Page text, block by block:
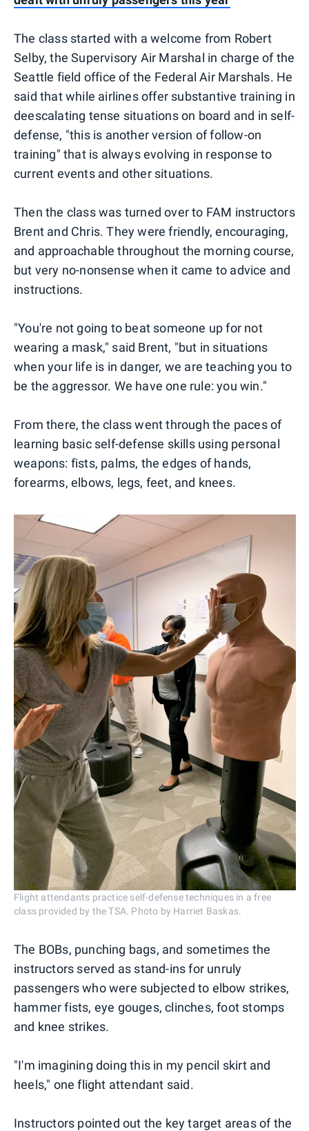
The class started with a welcome from Robert
Selby, the Supervisory Air Marshal in charge of the
Seattle field office of the Federal Air Marshals. He
said that while airlines offer substantive training in
deescalating tense situations on board and in self-
defense, "this is another version of follow-on
training" that is always evolving in response to
current events and other situations.
Then the class was turned over to FAM instructors
Brent and Chris. They were friendly, encouraging,
and approachable throughout the morning course,
but very no-nonsense when it came to advice and
instructions.
"You're not going to beat someone up for not
wearing a mask," said Brent, "but in situations
when your life is in danger, we are teaching you to
be the aggressor. We have one rule: you win."
From there, the class went through the paces of
learning basic self-defense skills using personal
weapons: fists, palms, the edges of hands,
forearms, elbows, legs, feet, and knees.
Flight attendants practice self-defense techniques in a free
class provided by the TSA. Photo by Harriet Baskas.
The BOBs, punching bags, and sometimes the
instructors served as stand-ins for unruly
passengers who were subjected to elbow strikes,
hammer fists, eye gouges, clinches, foot stomps
and knee strikes.
"I'm imagining doing this in my pencil skirt and
heels," one flight attendant said.
Instructors pointed out the key target areas of the